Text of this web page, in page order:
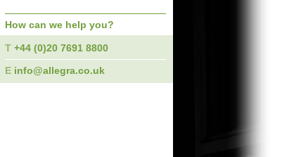
How can we help you?
T +44 (0)20 7691 8800
E info@allegra.co.uk